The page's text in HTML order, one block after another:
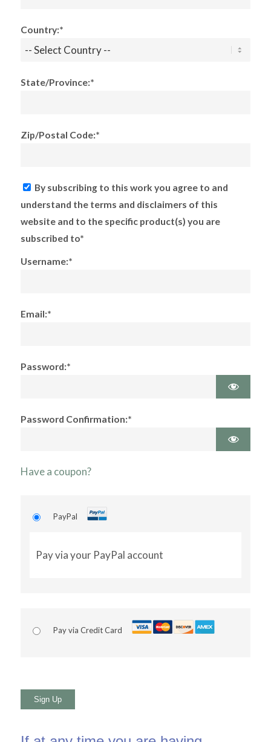
Country:*
State/Province:*
Zip/Postal Code:*
By subscribing to this work you agree to and
understand the terms and disclaimers of this
website and to the specific product(s) you are
subscribed to*
Username:*
Email:*
Password:*
Password Confirmation:*
Have a coupon?
PayPal
Pay via your PayPal account
Pay via Credit Card
No val